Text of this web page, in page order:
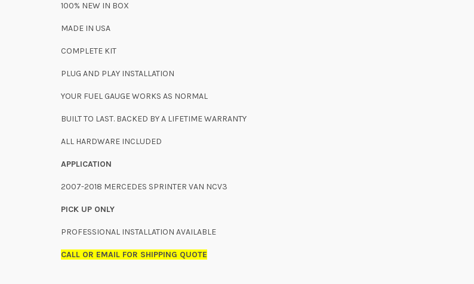
100% NEW IN BOX
MADE IN USA
COMPLETE KIT
PLUG AND PLAY INSTALLATION
YOUR FUEL GAUGEWORKS AS NORMAL
BUILT TO LAST. BACKED BY A LIFETIME WARRANTY
ALL HARDWARE INCLUDED
APPLICATION
2007-2018 MERCEDES SPRINTER VAN NCV3
PICK UP ONLY
PROFESSIONAL INSTALLATION AVAILABLE
CALL OR EMAIL FOR SHIPPING QUOTE